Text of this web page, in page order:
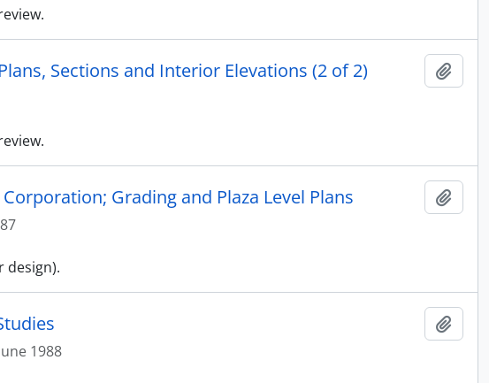
Sections and Interior Elevations (2 of 2)
Grading and Plaza Level Plans
design).
1988